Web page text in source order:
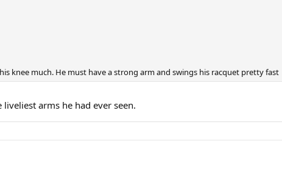
knee much. He must have a strong arm and swings his racquet pretty fast
arms he had ever seen.